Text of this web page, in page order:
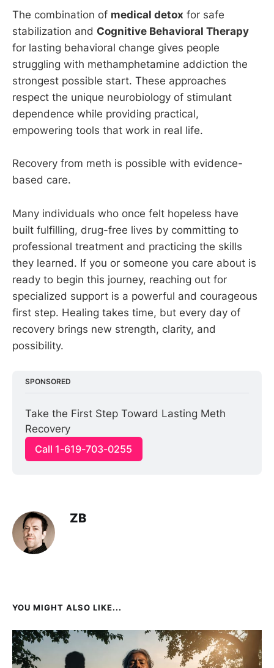
The combination of medical detox for safe
stabilization and Cognitive Behavioral Therapy
for lasting behavioral change gives people
struggling with methamphetamine addiction the
strongest possible start. These approaches
respect the unique neurobiology of stimulant
dependence while providing practical,
empowering tools that work in real life.
Recovery from meth is possible with evidence-
based care.
Many individuals who once felt hopeless have
built fulfilling, drug-free lives by committing to
professional treatment and practicing the skills
they learned. If you or someone you care about is
ready to begin this journey, reaching out for
specialized support is a powerful and courageous
first step. Healing takes time, but every day of
recovery brings new strength, clarity, and
possibility.
SPONSORED
Take the First Step Toward Lasting Meth
Recovery
Call 1-619-703-0255
ZB
YOU MIGHT ALSO LIKE...